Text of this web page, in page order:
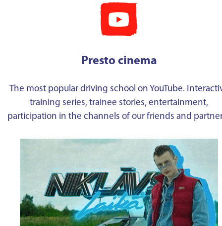
Presto cinema
The most popular driving school on YouTube.
training series, trainee stories, entertainment,
participation in the channels of our friends and